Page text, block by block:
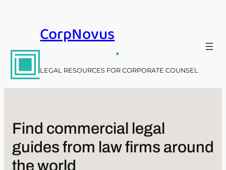
CorpNovus
.
LEGAL RESOURCES FOR CORPORATE COUNSEL
Find commercial legal
guides from law firms around
the world